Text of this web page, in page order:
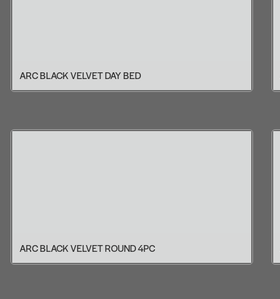
ARC BLACK VELVET DAY BED
ARC BLACK VELVET ROUND 4PC